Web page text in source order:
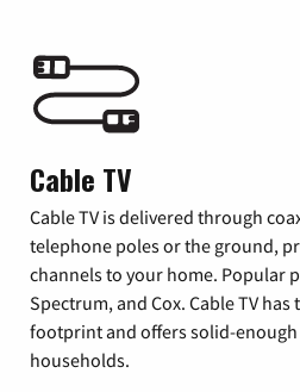
Cable TV
Cable TV is delivered through
telephone poles or the ground,
channels to your home. Popular
Spectrum, and Cox. Cable TV
footprint and offers solid-
households.